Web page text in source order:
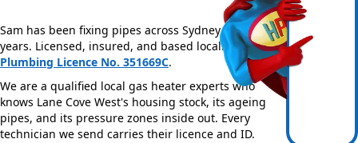
Sam has been fixing pipes across Sydney for over 20
years. Licensed, insured, and based locally —NSW
Plumbing Licence No. 351669C.
We are a qualified local gas heater experts who
knows Lane Cove West's housing stock, its ageing
pipes, and its pressure zones inside out. Every
technician we send carries their licence and ID.